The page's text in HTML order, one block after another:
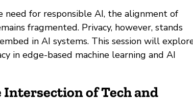
for responsible AI, the alignment of
fragmented. Privacy, however, stands
in AI systems. This session will
in edge-based machine learning and AI
Intersection of Tech and